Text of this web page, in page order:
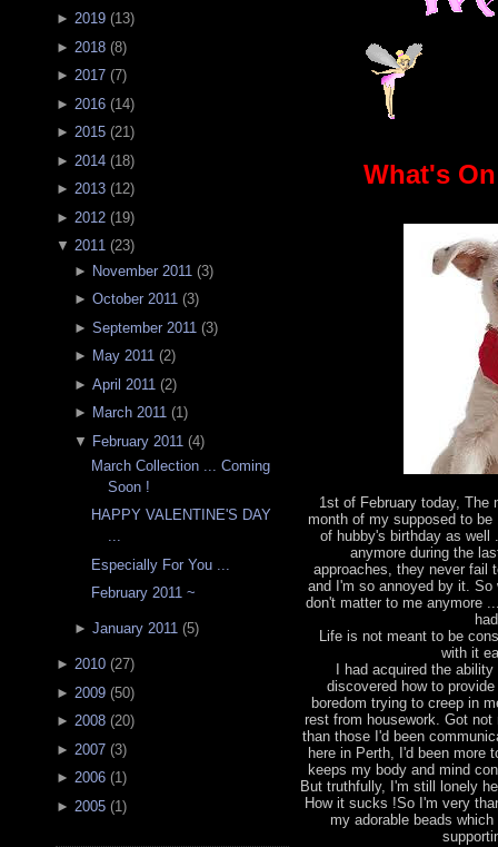
► 2019 (13)
► 2018 (8)
► 2017 (7)
► 2016 (14)
► 2015 (21)
► 2014 (18)
► 2013 (12)
► 2012 (19)
▼ 2011 (23)
► November 2011 (3)
► October 2011(3)
► September 2011 (3)
► May 2011(2)
► April 2011 (2)
► March 2011(1)
▼ February 2011 (4)
March Collection ... Coming
Soon !
HAPPY VALENTINE'S DAY
...
Especially For You ...
February 2011 ~
► January 2011(5)
► 2010 (27)
► 2009 (50)
► 2008 (20)
► 2007 (3)
► 2006 (1)
► 2005 (1 )
What's
1st of February today,
month of my supposed to
of hubby's birthday as well
anymore during the
approaches, they never fail
and I'm so annoyed by it.
don't matter to me anymore
Life is not meant to be
with it
I had acquired the
discovered how to
boredom trying to creep in
rest from housework. Got
than those I'd been
here in Perth, I'd been more
keeps my body and mind
But truthfully, I'm still lonely
How it sucks !So I'm very
my adorable beads